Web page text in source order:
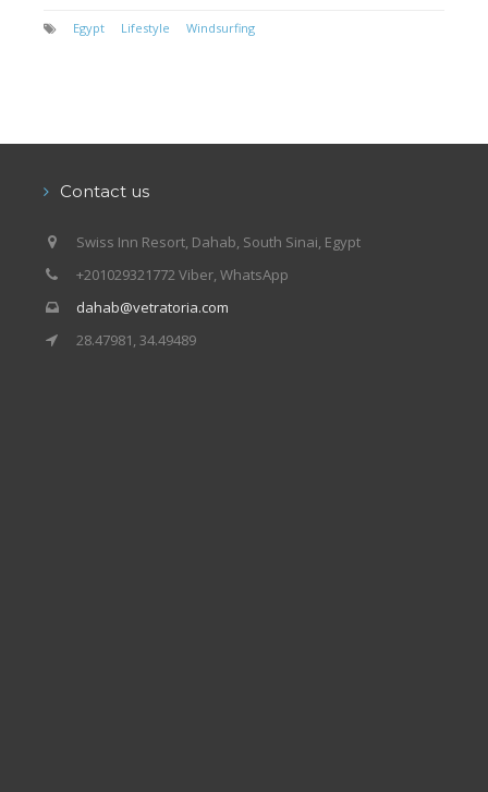
Egypt Lifestyle Windsurfing
Contact us
Swiss Inn Resort, Dahab, South Sinai, Egypt
+201029321772 Viber, WhatsApp
dahab@vetratoria.com
28.47981, 34.49489